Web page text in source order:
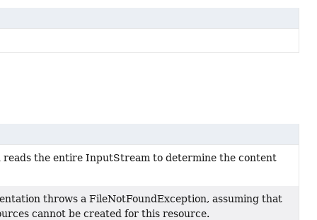
reads the entire InputStream to determine the content
throws a FileNotFoundException, assuming that
cannot be created for this resource.